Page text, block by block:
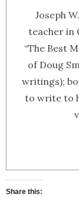
Joseph
teacher in
“The Best
of Doug
writings);
to write to
Share this: